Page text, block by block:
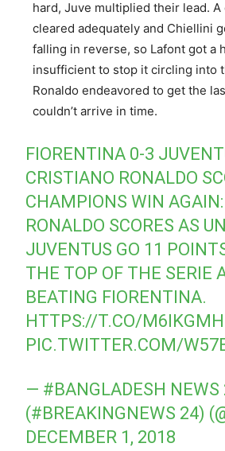
hard, Juve multiplied their lead.
cleared adequately and Chiellini
falling in reverse, so Lafont got a
insufficient to stop it circling into
Ronaldo endeavored to get the
couldn’t arrive in time.
FIORENTINA 0-3
CRISTIANO RONALDO
CHAMPIONS WIN
RONALDO SCORES AS
JUVENTUS GO 11
THE TOP OF THE SERIE
BEATING FIORENTINA.
HTTPS://T.CO/
PIC.TWITTER.COM/
— #BANGLADESH NEWS
(#BREAKINGNEWS 24)
DECEMBER 1, 2018